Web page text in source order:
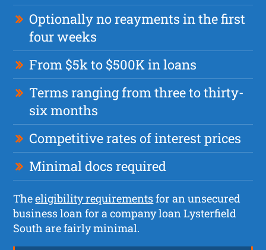
Optionally no reayments in the first
four weeks
From $5k to $500K in loans
Terms ranging from three to thirty-
six months
Competitive rates of interest prices
Minimal docs required
Theeligibility requirementsfor an unsecured
business loan for a company loan Lysterfield
South are fairly minimal.